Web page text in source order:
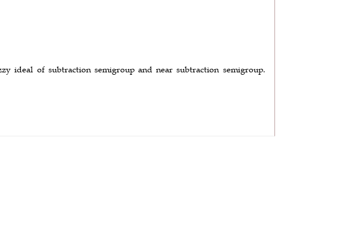
ideal of subtraction semigroup and near subtraction semigroup.